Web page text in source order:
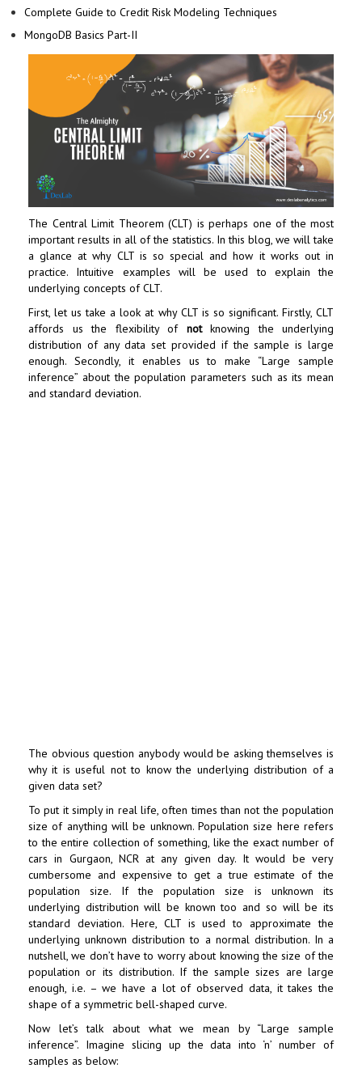
Complete Guide to Credit Risk Modeling Techniques
MongoDB Basics Part-II
The Central Limit Theorem (CLT) is perhaps one of the most
important results in all of the statistics. In this blog, we will take
a glance at why CLT is so special and how it works out in
practice. Intuitive examples will be used to explain the
underlying concepts of CLT.
First, let us take a look at why CLT is so significant. Firstly, CLT
affords us the flexibility of notknowing the underlying
distribution of any data set provided if the sample is large
enough. Secondly, it enables us to make “Large sample
inference” about the population parameters such as its mean
and standard deviation.
The obvious question anybody would be asking themselves is
why it is useful not to know the underlying distribution of a
given data set?
To put it simply in real life, often times than not the population
size of anything will be unknown. Population size here refers
to the entire collection of something, like the exact number of
cars in Gurgaon, NCR at any given day. It would be very
cumbersome and expensive to get a true estimate of the
population size. If the population size is unknown its
underlying distribution will be known too and so will be its
standard deviation. Here, CLT is used to approximate the
underlying unknown distribution to a normal distribution. In a
nutshell, we don’t have to worry about knowing the size of the
population or its distribution. If the sample sizes are large
enough, i.e. – we have a lot of observed data, it takes the
shape of a symmetric bell-shaped curve.
Now let’s talk about what we mean by “Large sample
inference”. Imagine slicing up the data into ‘n’ number of
samples as below: